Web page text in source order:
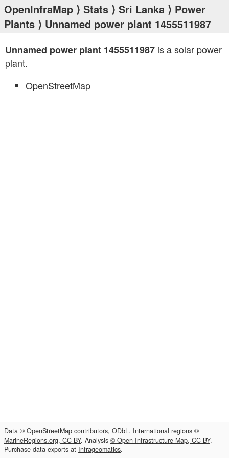
OpenInfraMap ⟩ Stats ⟩ Sri Lanka ⟩ Power
Plants ⟩ Unnamed power plant 1455511987
Unnamed power plant 1455511987 is a solar power
plant.
OpenStreetMap
Data © OpenStreetMap contributors, ODbL. International regions ©
MarineRegions.org, CC-BY. Analysis © Open Infrastructure Map, CC-BY.
Purchase data exports at Infrageomatics.